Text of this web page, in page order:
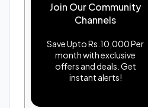
Join Our Community
Channels
Save Upto Rs.10,000 Per
month with exclusive
offers and deals. Get
instant alerts!